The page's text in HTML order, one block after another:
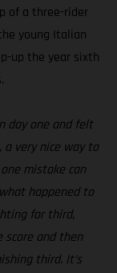
of a three-rider
young Italian
up the year sixth
day one and felt
a very nice way to
mistake can
happened to
for third,
score and then
third. It’s